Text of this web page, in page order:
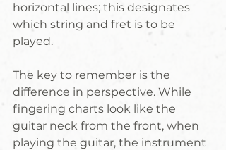
horizontal lines; this designates
which string and fret is to be
played.
The key to remember is the
difference in perspective. While
fingering charts look like the
guitar neck from the front, when
playing the guitar, the instrument